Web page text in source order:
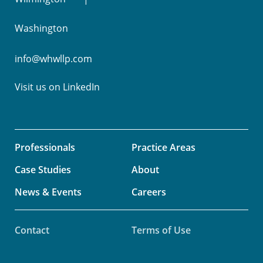
Washington
info@whwllp.com
Visit us on LinkedIn
Professionals
Practice Areas
Case Studies
About
News & Events
Careers
Contact Terms of Use